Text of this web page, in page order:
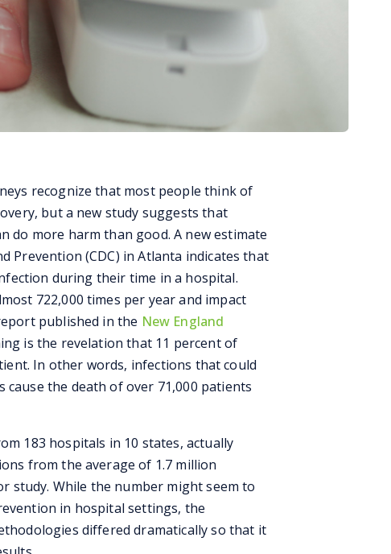
recognize that most people think of
but a new study suggests that
do more harm than good. A new estimate
Prevention (CDC) in Atlanta indicates that
during their time in a hospital.
722,000 times per year and impact
published in the New England
is the revelation that 11 percent of
In other words, infections that could
the death of over 71,000 patients
183 hospitals in 10 states, actually
from the average of 1.7 million
study. While the number might seem to
in hospital settings, the
differed dramatically so that it